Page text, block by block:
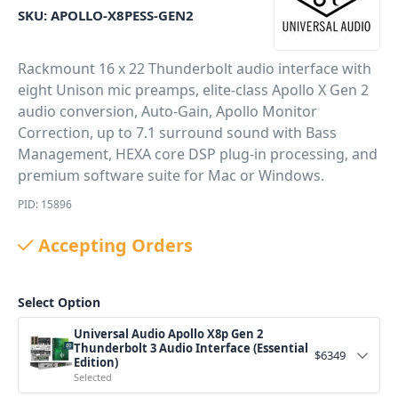
SKU: APOLLO-X8PESS-GEN2
Rackmount 16 x 22 Thunderbolt audio interface with
eight Unison mic preamps, elite-class Apollo X Gen 2
audio conversion, Auto-Gain, Apollo Monitor
Correction, up to 7.1 surround sound with Bass
Management, HEXA core DSP plug-in processing, and
premium software suite for Mac or Windows.
PID: 15896
Accepting Orders
Select Option
Universal Audio Apollo X8p Gen 2
Thunderbolt 3 Audio Interface (Essential
Edition)
Selected
$6349